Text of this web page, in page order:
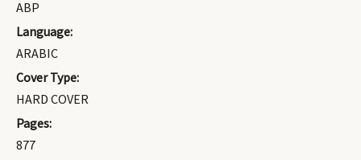
ABP
Language:
ARABIC
Cover Type:
HARD COVER
Pages:
877